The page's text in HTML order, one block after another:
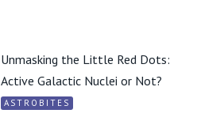
Unmasking the Little Red Dots:
Active Galactic Nuclei or Not?
ASTROBITES